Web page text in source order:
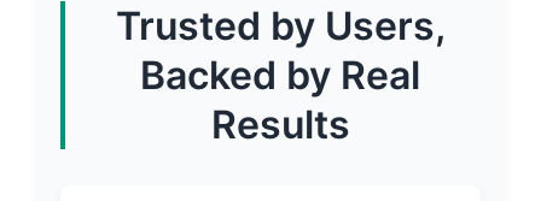
Trusted by Users,
Backed by Real
Results